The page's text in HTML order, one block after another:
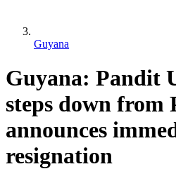
Guyana
Guyana: Pandit
steps down from
announces
resignation